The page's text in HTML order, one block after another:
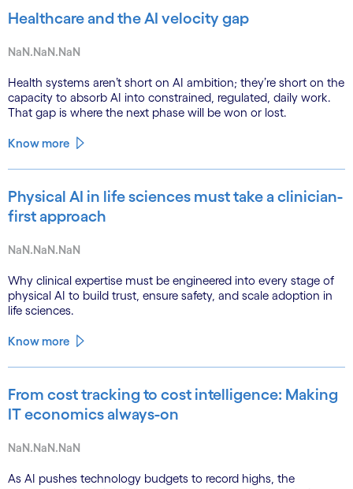
Healthcare and the AI velocity gap
NaN.NaN.NaN
Health systems aren’t short on AI ambition; they’re short on the
capacity to absorb AI into constrained, regulated, daily work.
That gap is where the next phase will be won or lost.
Know more
Physical AI in life sciences must take a clinician-
first approach
NaN.NaN.NaN
Why clinical expertise must be engineered into every stage of
physical AI to build trust, ensure safety, and scale adoption in
life sciences.
Know more
From cost tracking to cost intelligence: Making
IT economics always-on
NaN.NaN.NaN
As AI pushes technology budgets to record highs, the